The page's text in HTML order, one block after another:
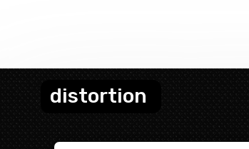
distortion